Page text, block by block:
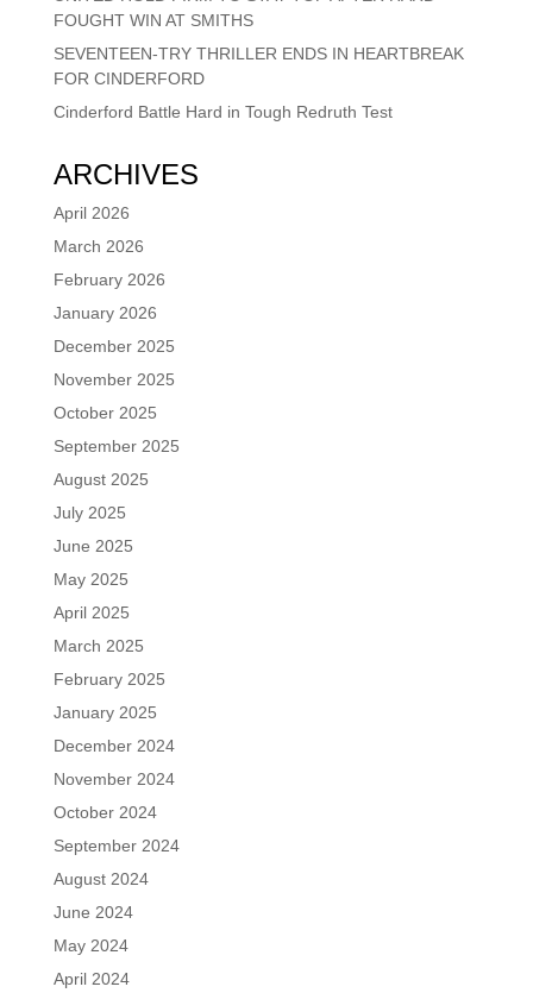
FOUGHT WIN AT SMITHS
SEVENTEEN-TRY THRILLER ENDS IN HEARTBREAK
FOR CINDERFORD
Cinderford Battle Hard in Tough Redruth Test
ARCHIVES
April 2026
March 2026
February 2026
January 2026
December 2025
November 2025
October 2025
September 2025
August 2025
July 2025
June 2025
May 2025
April 2025
March 2025
February 2025
January 2025
December 2024
November 2024
October 2024
September 2024
August 2024
June 2024
May 2024
April 2024